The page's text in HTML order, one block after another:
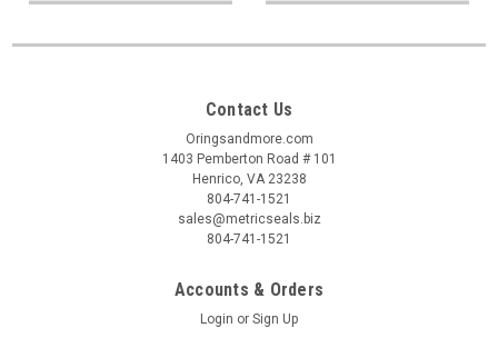
Contact Us
Oringsandmore.com
1403 Pemberton Road # 101
Henrico, VA 23238
804-741-1521
sales@metricseals.biz
804-741-1521
Accounts & Orders
Login or Sign Up